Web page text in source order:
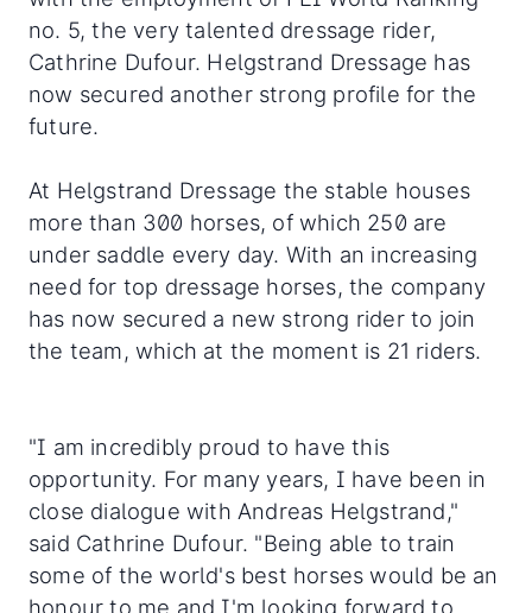
no. 5, the very talented dressage rider,
Cathrine Dufour. Helgstrand Dressage has
now secured another strong profile for the
future.
At Helgstrand Dressage the stable houses
more than 300 horses, of which 250 are
under saddle every day. With an increasing
need for top dressage horses, the company
has now secured a new strong rider to join
the team, which at the moment is 21 riders.
"I am incredibly proud to have this
opportunity. For many years, I have been in
close dialogue with Andreas Helgstrand,"
said Cathrine Dufour. "Being able to train
some of the world's best horses would be an
honour to me and I'm looking forward to